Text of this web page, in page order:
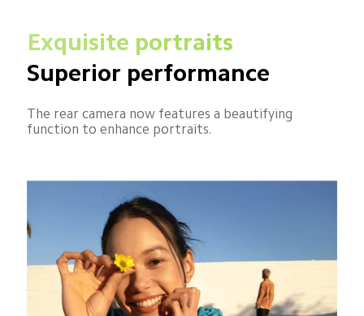
Exquisite portraits
Superior performance
The rear camera now features a beautifying
function to enhance portraits.